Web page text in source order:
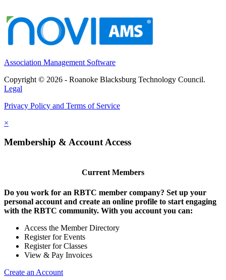
Association Management Software
Copyright © 2026 - Roanoke Blacksburg Technology Council.
Legal
Privacy Policy and Terms of Service
×
Membership & Account Access
Current Members
Do you work for an RBTC member company? Set up your
personal account and create an online profile to start engaging
with the RBTC community. With you account you can:
Access the Member Directory
Register for Events
Register for Classes
View & Pay Invoices
Create an Account